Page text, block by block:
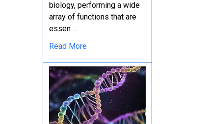
biology, performing a wide
array of functions that are
essen …
Read More